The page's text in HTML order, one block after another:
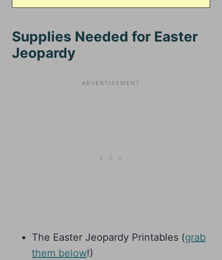
Supplies Needed for Easter
Jeopardy
The Easter Jeopardy Printables (grab
them below!)